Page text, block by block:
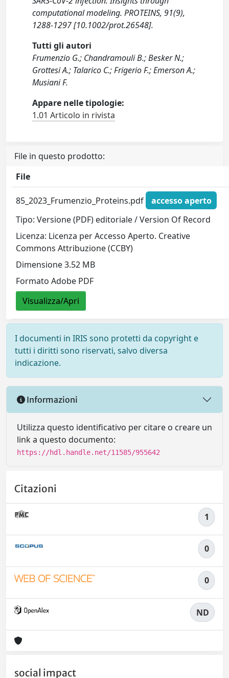
computational modeling. PROTEINS, 91(9),
1288-1297 [10.1002/prot.26548].
Tutti gli autori
Frumenzio G.; Chandramouli B.; Besker N.;
Grottesi A.; Talarico C.; Frigerio F.; Emerson A.;
Musiani F.
Appare nelle tipologie:
1.01 Articolo in rivista
File in questo prodotto:
File
85_2023_Frumenzio_Proteins.pdf
accesso aperto
Tipo: Versione (PDF) editoriale / Version Of Record
Licenza: Licenza per Accesso Aperto. Creative
Commons Attribuzione (CCBY)
Dimensione 3.52 MB
Formato Adobe PDF
Visualizza/Apri
I documenti in IRIS sono protetti da copyright e
tutti i diritti sono riservati, salvo diversa
indicazione.
Informazioni
Utilizza questo identificativo per citare o creare un
link a questo documento:
https://hdl.handle.net/11585/955642
Citazioni
1
0
0
ND
social impact